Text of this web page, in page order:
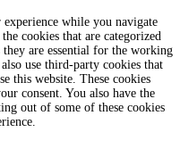
while you navigate
cookies that are categorized
they are essential for the working
use third-party cookies that
this website. These cookies
consent. You also have the
out of some of these cookies